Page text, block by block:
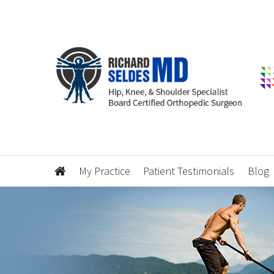
My Practice Patient Testimonials Blog